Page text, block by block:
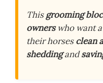
Thisgrooming
ownerswho want a
their horsesclean
sheddingand